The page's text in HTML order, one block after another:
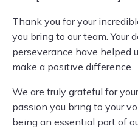
Thank you for your
you bring to our team. Your
perseverance have helped
make a positive difference.
We are truly grateful for
passion you bring to your
being an essential part of